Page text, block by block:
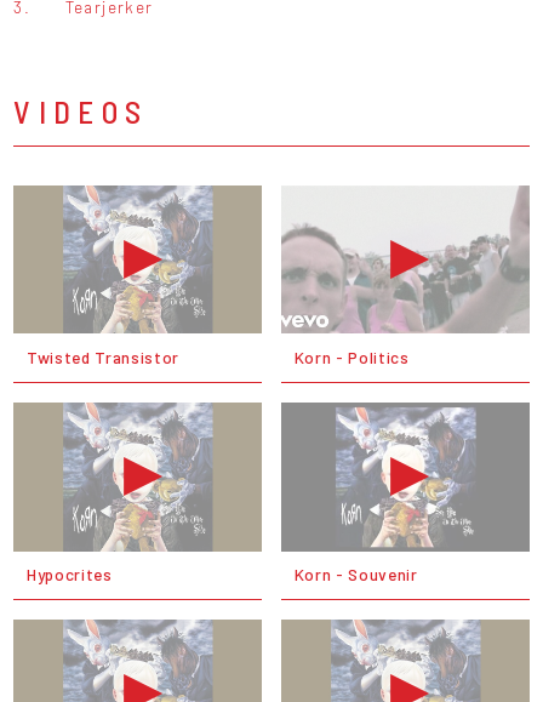
3. Tearjerker
VIDEOS
Twisted Transistor Korn - Politics
Hypocrites Korn - Souvenir